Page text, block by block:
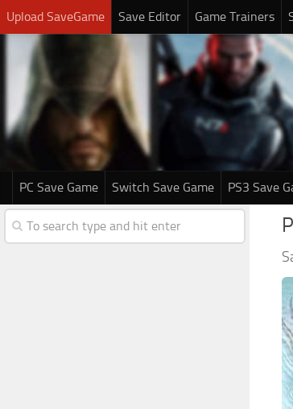
Upload SaveGame Save Editor Game Trainers
PC Save Game Switch Save Game PS3 Save